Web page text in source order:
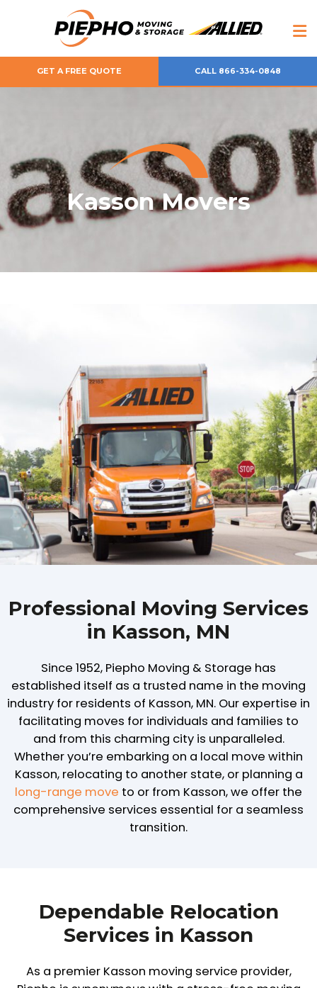
GET A FREE QUOTE CALL 866-334-0848
Kasson Movers
Professional Moving Services
in Kasson, MN
Since 1952, Piepho Moving & Storage has
established itself as a trusted name in the moving
industry for residents of Kasson, MN. Our expertise in
facilitating moves for individuals and families to
and from this charming city is unparalleled.
Whether you’re embarking on a local move within
Kasson, relocating to another state, or planning a
long-range move to or from Kasson, we offer the
comprehensive services essential for a seamless
transition.
Dependable Relocation
Services in Kasson
As a premier Kasson moving service provider,